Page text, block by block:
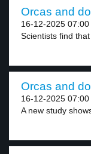
Orcas and
16-12-2025 07:00
Scientists find
Orcas and
16-12-2025 07:00
A new study